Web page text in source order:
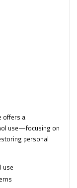
offers a
use—focusing on
personal
use